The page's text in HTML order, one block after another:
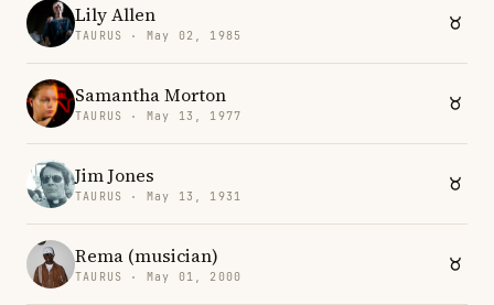
Lily Allen
TAURUS · May 02, 1985
Samantha Morton
TAURUS · May 13, 1977
Jim Jones
TAURUS · May 13, 1931
Rema (musician)
TAURUS · May 01, 2000